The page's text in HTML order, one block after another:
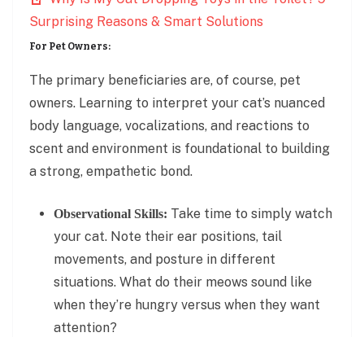
Surprising Reasons & Smart Solutions
For Pet Owners:
The primary beneficiaries are, of course, pet
owners. Learning to interpret your cat’s nuanced
body language, vocalizations, and reactions to
scent and environment is foundational to building
a strong, empathetic bond.
Observational Skills: Take time to simply watch
your cat. Note their ear positions, tail
movements, and posture in different
situations. What do their meows sound like
when they’re hungry versus when they want
attention?